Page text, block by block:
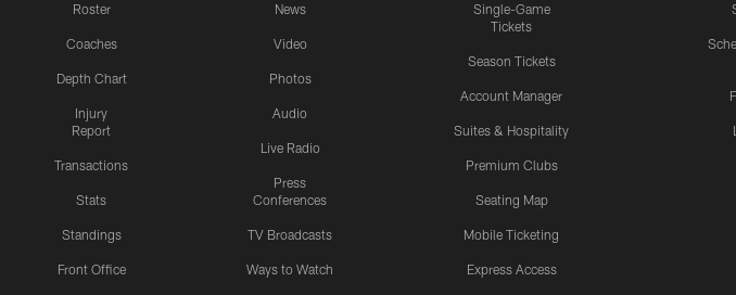
Roster
Coaches
Depth Chart
Injury
Report
Transactions
Stats
Standings
Front Office
News
Video
Photos
Audio
Live Radio
Press
Conferences
TV Broadcasts
Ways to Watch
Single-Game
Tickets
Season Tickets
Account Manager
Suites & Hospitality
Premium Clubs
Seating Map
Mobile Ticketing
Express Access